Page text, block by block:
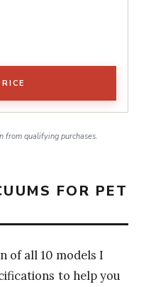
from qualifying purchases.
FOR PET
of all 10 models I
to help you